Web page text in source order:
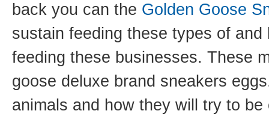
back you can the Golden Goose
sustain feeding these types of and
feeding these businesses. These
goose deluxe brand sneakers
animals and how they will try to